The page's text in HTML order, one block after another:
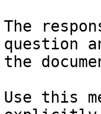
The
question
the
Use this